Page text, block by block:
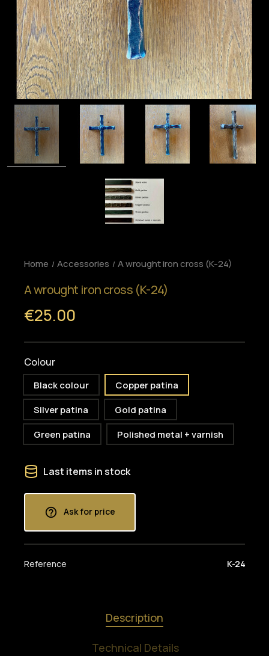
Home Accessories A wrought iron cross (K-24)
A wrought iron cross (K-24)
€25.00
Colour
Black colour
Copper patina
Silver patina
Gold patina
Green patina
Polished metal + varnish
Last items in stock
help_outline Ask for price
Reference K-24
Description
Technical Details